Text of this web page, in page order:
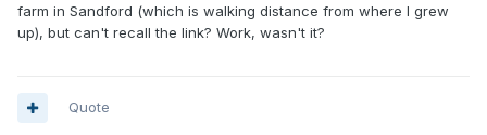
farm in Sandford (which is walking distance from where I grew
up), but can't recall the link? Work, wasn't it?
Quote